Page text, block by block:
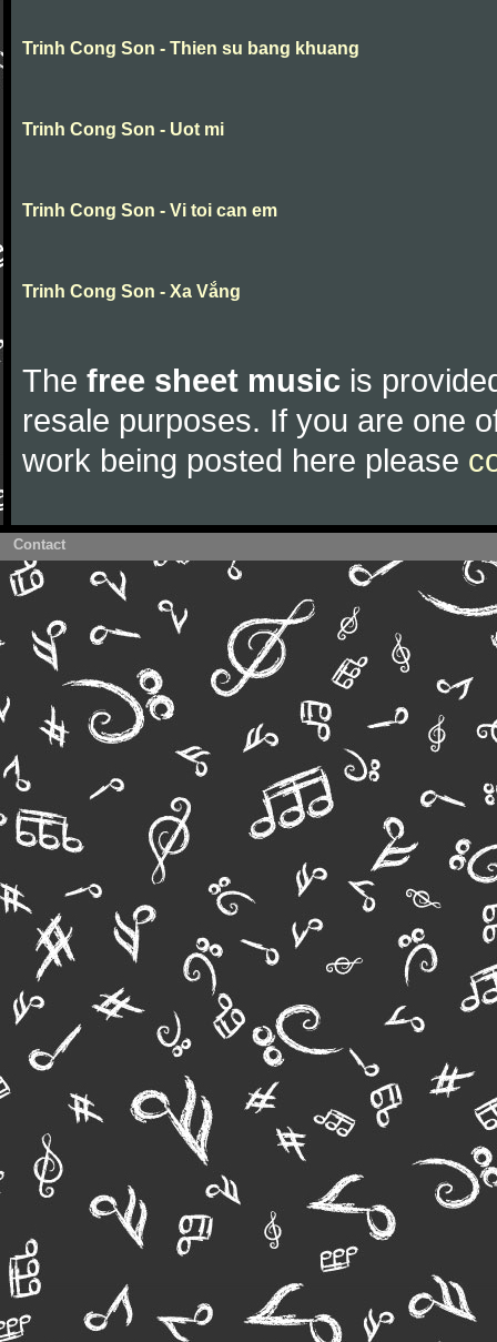
Trinh Cong Son - Thien su bang khuang
Trinh Cong Son - Uot mi
Trinh Cong Son - Vi toi can em
Trinh Cong Son - Xa Vắng
The free sheet music is
resale purposes. If you are one
work being posted here please
Contact